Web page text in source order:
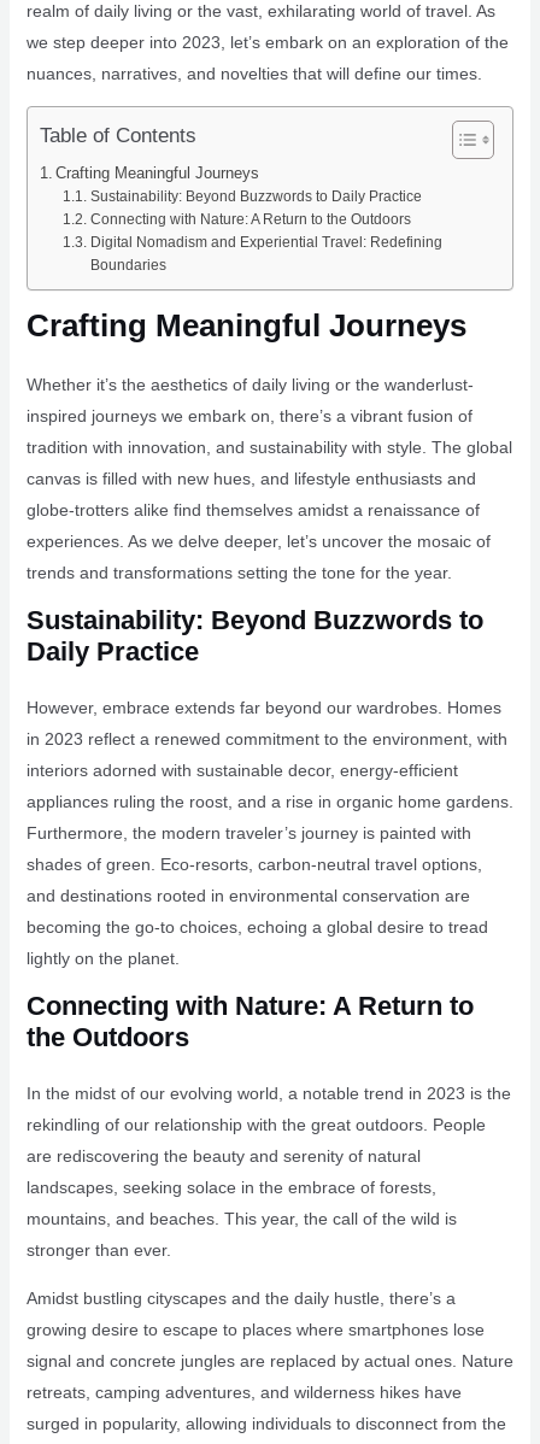
realm of daily living or the vast, exhilarating world of travel. As
we step deeper into 2023, let’s embark on an exploration of the
nuances, narratives, and novelties that will define our times.
Table of Contents
Crafting Meaningful Journeys
Sustainability: Beyond Buzzwords to Daily Practice
Connecting with Nature: A Return to the Outdoors
Digital Nomadism and Experiential Travel: Redefining
Boundaries
Crafting Meaningful Journeys
Whether it’s the aesthetics of daily living or the wanderlust-
inspired journeys we embark on, there’s a vibrant fusion of
tradition with innovation, and sustainability with style. The global
canvas is filled with new hues, and lifestyle enthusiasts and
globe-trotters alike find themselves amidst a renaissance of
experiences. As we delve deeper, let’s uncover the mosaic of
trends and transformations setting the tone for the year.
Sustainability: Beyond Buzzwords to
Daily Practice
However, embrace extends far beyond our wardrobes. Homes
in 2023 reflect a renewed commitment to the environment, with
interiors adorned with sustainable decor, energy-efficient
appliances ruling the roost, and a rise in organic home gardens.
Furthermore, the modern traveler’s journey is painted with
shades of green. Eco-resorts, carbon-neutral travel options,
and destinations rooted in environmental conservation are
becoming the go-to choices, echoing a global desire to tread
lightly on the planet.
Connecting with Nature: A Return to
the Outdoors
In the midst of our evolving world, a notable trend in 2023 is the
rekindling of our relationship with the great outdoors. People
are rediscovering the beauty and serenity of natural
landscapes, seeking solace in the embrace of forests,
mountains, and beaches. This year, the call of the wild is
stronger than ever.
Amidst bustling cityscapes and the daily hustle, there’s a
growing desire to escape to places where smartphones lose
signal and concrete jungles are replaced by actual ones. Nature
retreats, camping adventures, and wilderness hikes have
surged in popularity, allowing individuals to disconnect from the